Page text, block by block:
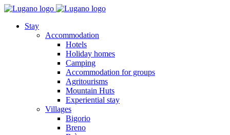
Stay
Accommodation
Hotels
Holiday homes
Camping
Accommodation for groups
Agritourisms
Mountain Huts
Experiential stay
Villages
Bigorio
Breno